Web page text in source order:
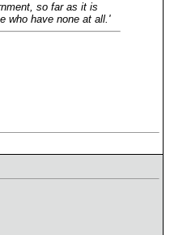
so far as it is
who have none at all.'